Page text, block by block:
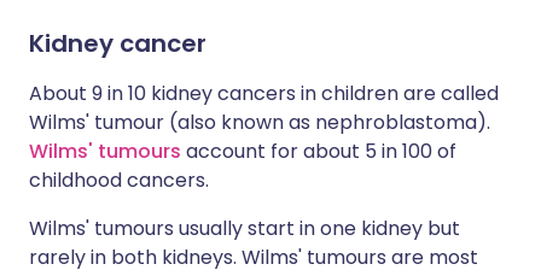
Kidney cancer
About 9 in 10 kidney cancers in children are called
Wilms' tumour (also known as nephroblastoma).
Wilms' tumours account for about 5 in 100 of
childhood cancers.
Wilms' tumours usually start in one kidney but
rarely in both kidneys. Wilms' tumours are most